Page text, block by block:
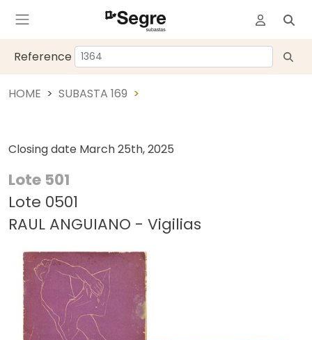
Reference
HOME SUBASTA 169
Closing date March 25th, 2025
Lote 501
Lote 0501
RAUL ANGUIANO - Vigilias